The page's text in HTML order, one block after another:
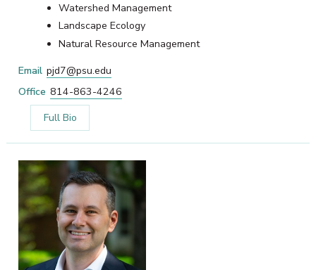
Watershed Management
Landscape Ecology
Natural Resource Management
Email pjd7@psu.edu
Office 814-863-4246
Full Bio